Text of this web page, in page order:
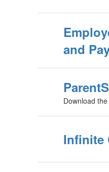
and
Download
Infinite